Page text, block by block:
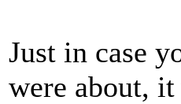
Just in case
were about,